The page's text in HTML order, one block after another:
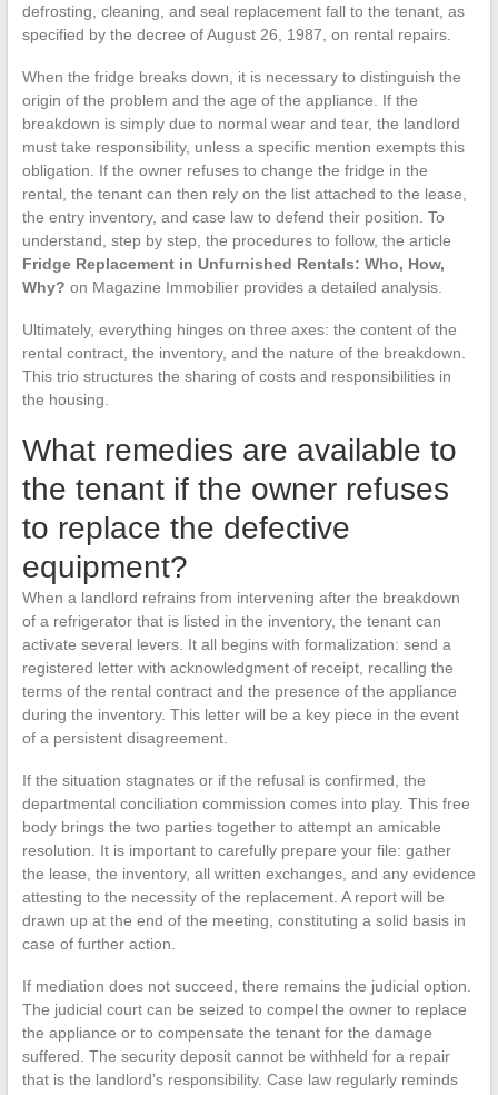
defrosting, cleaning, and seal replacement fall to the tenant, as
specified by the decree of August 26, 1987, on rental repairs.
When the fridge breaks down, it is necessary to distinguish the
origin of the problem and the age of the appliance. If the
breakdown is simply due to normal wear and tear, the landlord
must take responsibility, unless a specific mention exempts this
obligation. If the owner refuses to change the fridge in the
rental, the tenant can then rely on the list attached to the lease,
the entry inventory, and case law to defend their position. To
understand, step by step, the procedures to follow, the article
Fridge Replacement in Unfurnished Rentals: Who, How,
Why? on Magazine Immobilier provides a detailed analysis.
Ultimately, everything hinges on three axes: the content of the
rental contract, the inventory, and the nature of the breakdown.
This trio structures the sharing of costs and responsibilities in
the housing.
What remedies are available to
the tenant if the owner refuses
to replace the defective
equipment?
When a landlord refrains from intervening after the breakdown
of a refrigerator that is listed in the inventory, the tenant can
activate several levers. It all begins with formalization: send a
registered letter with acknowledgment of receipt, recalling the
terms of the rental contract and the presence of the appliance
during the inventory. This letter will be a key piece in the event
of a persistent disagreement.
If the situation stagnates or if the refusal is confirmed, the
departmental conciliation commission comes into play. This free
body brings the two parties together to attempt an amicable
resolution. It is important to carefully prepare your file: gather
the lease, the inventory, all written exchanges, and any evidence
attesting to the necessity of the replacement. A report will be
drawn up at the end of the meeting, constituting a solid basis in
case of further action.
If mediation does not succeed, there remains the judicial option.
The judicial court can be seized to compel the owner to replace
the appliance or to compensate the tenant for the damage
suffered. The security deposit cannot be withheld for a repair
that is the landlord’s responsibility. Case law regularly reminds